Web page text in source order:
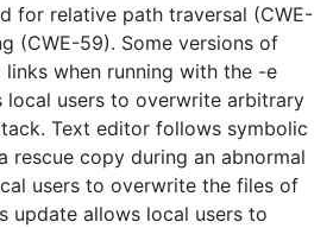
for relative path traversal (CWE-
(CWE-59). Some versions of
when running with the -e
local users to overwrite arbitrary
Text editor follows symbolic
rescue copy during an abnormal
users to overwrite the files of
update allows local users to